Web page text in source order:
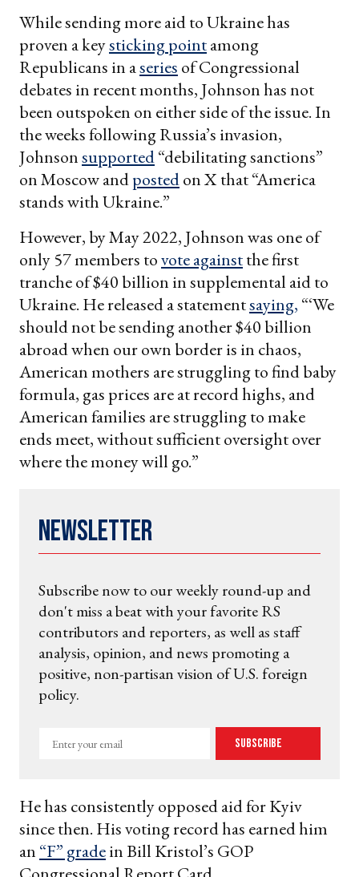
While sending more aid to Ukraine has
proven a keysticking pointamong
Republicans in aseries of Congressional
debates in recent months, Johnson has not
been outspoken on either side of the issue. In
the weeks following Russia’s invasion,
Johnsonsupported“debilitating sanctions”
on Moscow andpostedon X that “America
stands with Ukraine.”
However, by May 2022, Johnson was one of
only 57 members tovote againstthe first
tranche of $40 billion in supplemental aid to
Ukraine. He released a statementsaying, “‘We
should not be sending another $40 billion
abroad when our own border is in chaos,
American mothers are struggling to find baby
formula, gas prices are at record highs, and
American families are struggling to make
ends meet, without sufficient oversight over
where the money will go.”
Newsletter
Subscribe now to our weekly round-up and
don't miss a beat with your favorite RS
contributors and reporters, as well as staff
analysis, opinion, and news promoting a
positive, non-partisan vision of U.S. foreign
policy.
Enter
Subscribe
He has consistently opposed aid for Kyiv
since then. His voting record has earned him
an “F” gradein Bill Kristol’s GOP